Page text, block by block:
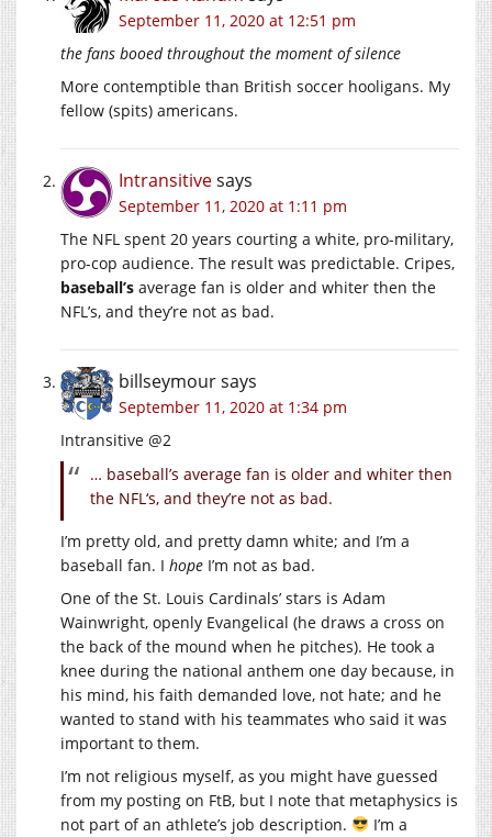
September 11, 2020 at 12:51 pm
the fans booed throughout the moment of silence
More contemptible than British soccer hooligans. My
fellow (spits) americans.
Intransitivesays
September 11, 2020 at 1:11 pm
The NFL spent 20 years courting a white, pro-military,
pro-cop audience. The result was predictable. Cripes,
baseball’s average fan is older and whiter then the
NFL’s, and they’re not as bad.
billseymoursays
September 11, 2020 at 1:34 pm
Intransitive @2
… baseball’s average fan is older and whiter then
the NFL‘s, and they’re not as bad.
I’m pretty old, and pretty damn white; and I’m a
baseball fan. I hope I’m not as bad.
One of the St. Louis Cardinals’ stars is Adam
Wainwright, openly Evangelical (he draws a cross on
the back of the mound when he pitches). He took a
knee during the national anthem one day because, in
his mind, his faith demanded love, not hate; and he
wanted to stand with his teammates who said it was
important to them.
I’m not religious myself, as you might have guessed
from my posting on FtB, but I note that metaphysics is
not part of an athlete’s job description.
I’m a